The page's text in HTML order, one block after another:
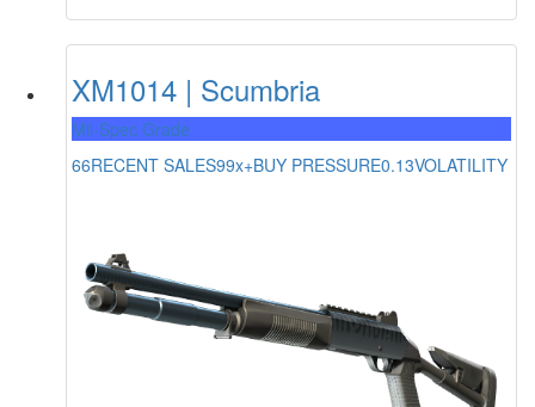
XM1014 | Scumbria
Mil-Spec Grade
66RECENT SALES99x+BUY PRESSURE0.13VOLATILITY